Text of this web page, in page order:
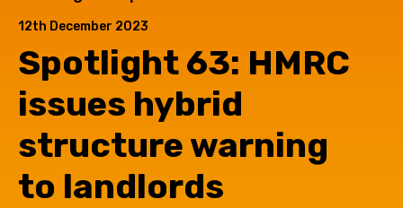
12th December 2023
Spotlight 63: HMRC
issues hybrid
structure warning
to landlords